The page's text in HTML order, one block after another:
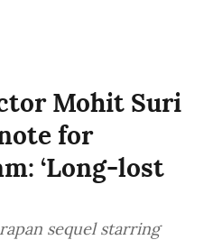
Mohit Suri
for
‘Long-lost
sequel starring